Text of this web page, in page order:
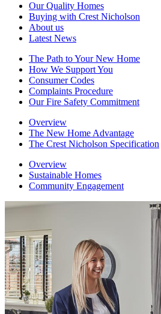
Our Quality Homes
Buying with Crest Nicholson
About us
Latest News
The Path to Your New Home
How We Support You
Consumer Codes
Complaints Procedure
Our Fire Safety Commitment
Overview
The New Home Advantage
The Crest Nicholson Specification
Overview
Sustainable Homes
Community Engagement